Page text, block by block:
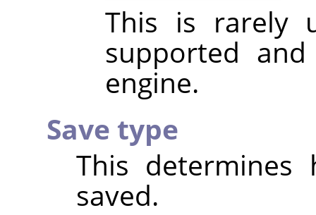
This is rarely
supported
engine.
Save type
This
saved.